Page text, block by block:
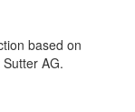
based on
AG.